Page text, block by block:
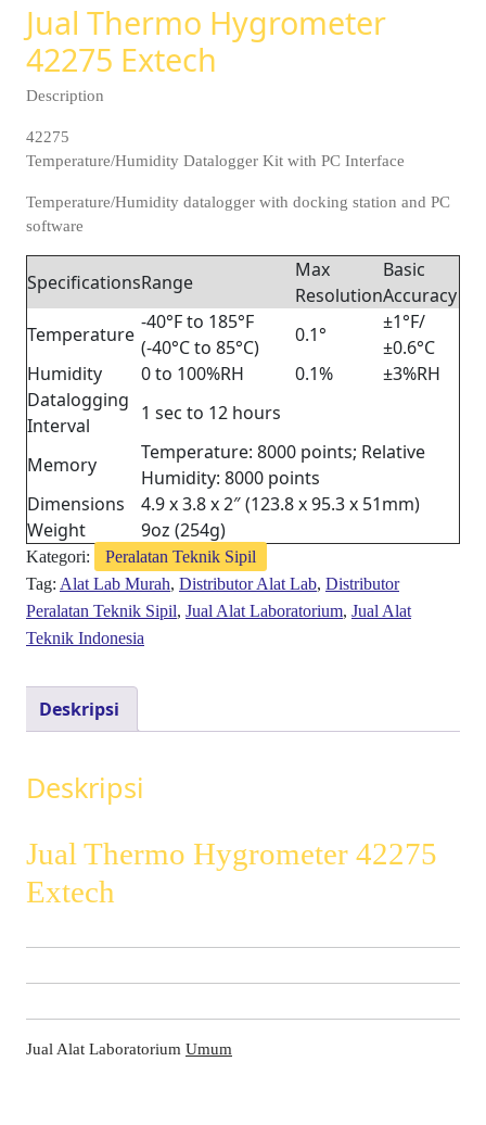
Jual Thermo Hygrometer
42275 Extech
Description
42275
Temperature/Humidity Datalogger Kit with PC Interface
Temperature/Humidity datalogger with docking station and PC
software
SpecificationsRange
Max
Resolution
Basic
Accuracy
Temperature
-40°F to 185°F
(-40°C to 85°C)
0.1°
±1°F/
±0.6°C
Humidity
0 to 100%RH 0.1%
±3%RH
Datalogging
Interval
1 sec to 12 hours
Memory
Temperature: 8000 points; Relative
Humidity: 8000 points
Dimensions
4.9 x 3.8 x 2″ (123.8 x 95.3 x 51mm)
Weight
9oz (254g)
Kategori:
Peralatan Teknik Sipil
Tag: Alat Lab Murah, Distributor Alat Lab, Distributor
Peralatan Teknik Sipil, Jual Alat Laboratorium, Jual Alat
Teknik Indonesia
Deskripsi
Deskripsi
Jual Thermo Hygrometer 42275
Extech
Jual Alat Laboratorium Umum